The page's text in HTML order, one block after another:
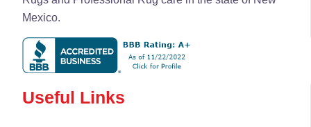
Mexico.
Useful Links